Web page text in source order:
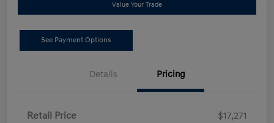
Value Your Trade
See Payment Options
Details Pricing
Retail Price
$17,271